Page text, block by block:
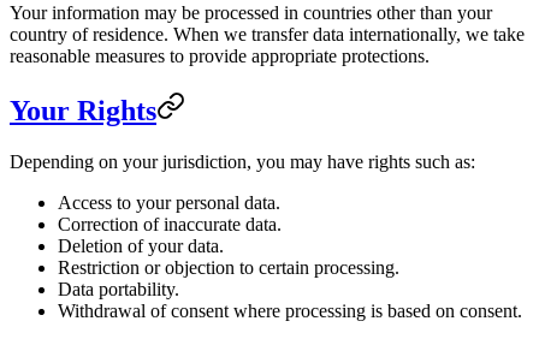
Your information may be processed in countries other than your
country of residence. When we transfer data internationally, we take
reasonable measures to provide appropriate protections.
Your Rights
Depending on your jurisdiction, you may have rights such as:
Access to your personal data.
Correction of inaccurate data.
Deletion of your data.
Restriction or objection to certain processing.
Data portability.
Withdrawal of consent where processing is based on consent.